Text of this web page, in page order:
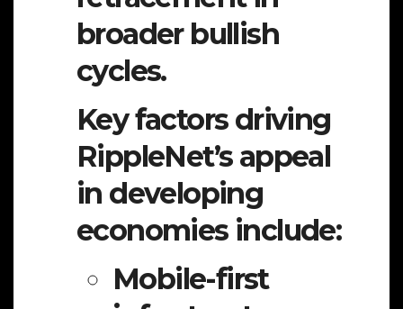
broader bullish
cycles.
Key factors driving
RippleNet’s appeal
in developing
economies include:
Mobile-first